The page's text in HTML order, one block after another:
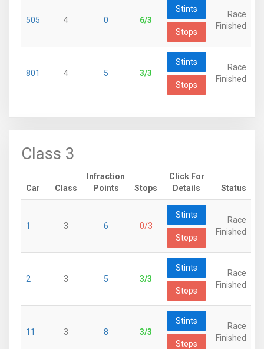
505 4 0 6/3
Stints
Stops
Race
Finished
801 4 5 3/3
Stints
Stops
Race
Finished
Class 3
Car Class
Infraction
Points
Stops
Click For
Details
Status
1 3 6 0/3
Stints
Stops
Race
Finished
2 3 5 3/3
Stints
Stops
Race
Finished
11 3 8 3/3
Stints
Stops
Race
Finished